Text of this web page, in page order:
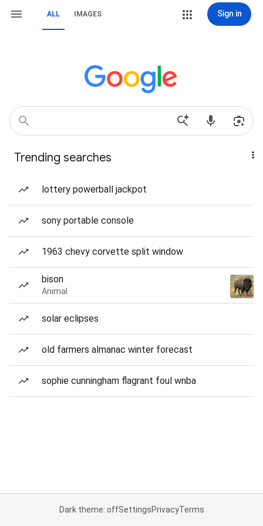
ALL IMAGES Sign in
Trending searches
lottery powerball jackpot
sony portable console
1963 chevy corvette split window
bison
Animal
solar eclipses
old farmers almanac winter forecast
sophie cunningham flagrant foul wnba
Dark theme: offSettingsPrivacyTerms